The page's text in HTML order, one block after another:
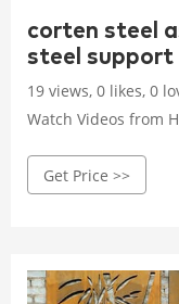
corten steel
steel support
19 views, 0 likes, 0
Watch Videos from
Corten steel support
Get Price >>